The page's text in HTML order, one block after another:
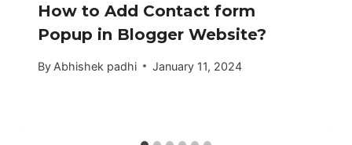
How to Add Contact form
Popup in Blogger Website?
By Abhishek padhi January 11, 2024